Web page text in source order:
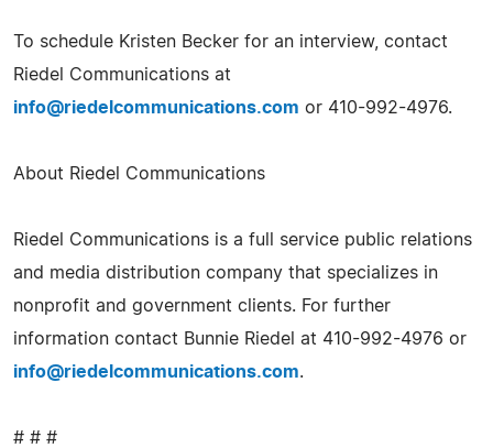
To schedule Kristen Becker for an interview, contact
Riedel Communications at
info@riedelcommunications.com or 410-992-4976.
About Riedel Communications
Riedel Communications is a full service public relations
and media distribution company that specializes in
nonprofit and government clients. For further
information contact Bunnie Riedel at 410-992-4976 or
info@riedelcommunications.com.
# # #